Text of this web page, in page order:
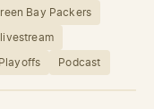
Bay Packers
livestream
Playoffs Podcast